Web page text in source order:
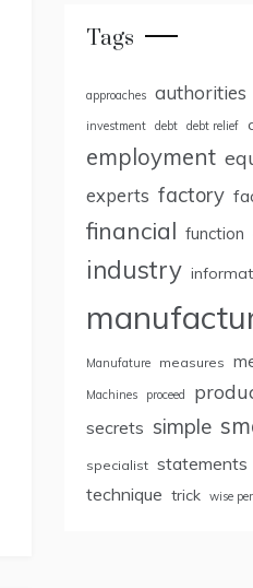
Tags
approaches authorities
investment debt debt relief
employment
experts factory
financial function
industry
Manufature measures
Machines proceed
secrets simple
specialist statements
technique trick wise